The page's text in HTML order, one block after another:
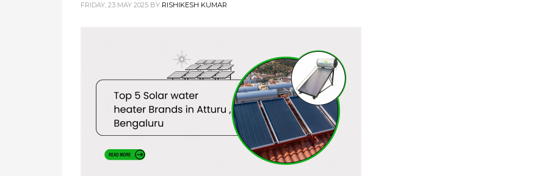
FRIDAY, 23 MAY 2025 BY RISHIKESH KUMAR